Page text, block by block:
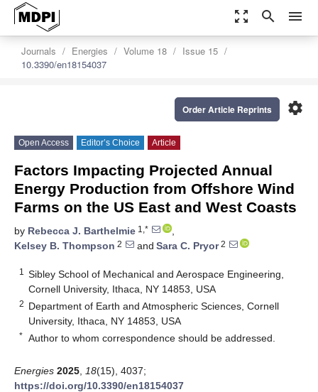
zoom_out_map search menu
Journals Energies Volume 18
Issue 15
10.3390/en18154037
settings
Order Article Reprints
Open Access Editor’s Choice Article
Factors Impacting Projected Annual
Energy Production from Offshore Wind
Farms on the US East and West Coasts
by Rebecca J. Barthelmie 1,*
,
Kelsey B. Thompson 2 and Sara C. Pryor2
1
Sibley School of Mechanical and Aerospace Engineering,
Cornell University, Ithaca, NY 14853, USA
2 Department of Earth and Atmospheric Sciences, Cornell
University, Ithaca, NY 14853, USA
* Author to whom correspondence should be addressed.
Energies 2025 18(15), 4037;
https://doi.org/10.3390/en18154037